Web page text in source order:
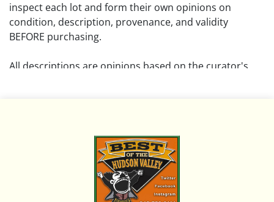
inspect each lot and form their own opinions on
condition, description, provenance, and validity
BEFORE purchasing.
All descriptions are opinions based on the curator's
Please review all pictures posted on this listing and
remember the pictures are intended to give general
representation and are not necessarily the product of
an intense effort focused on uncovering and exposing